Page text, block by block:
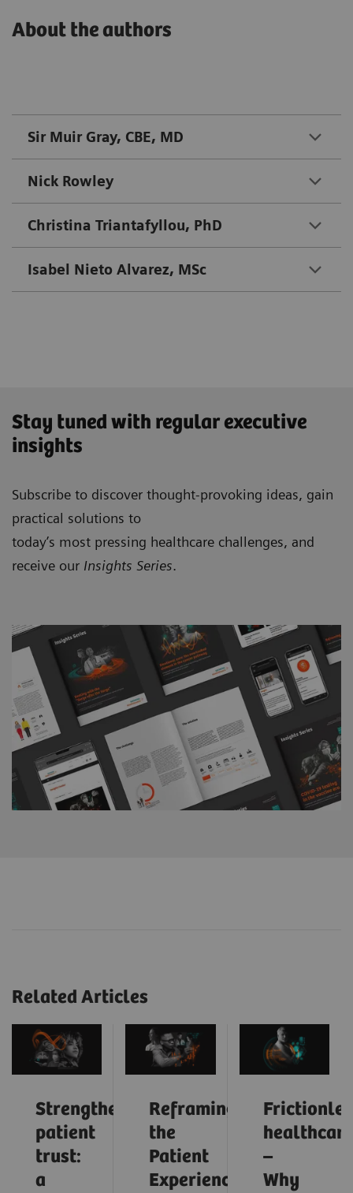
About the authors
Sir Muir Gray, CBE, MD
Nick Rowley
Christina Triantafyllou, PhD
Isabel Nieto Alvarez, MSc
Stay tuned with regular executive
insights
Subscribe to discover thought-provoking ideas, gain
practical solutions to
today’s most pressing healthcare challenges, and
receive our Insights Series.
Related Articles
Strengthening
patient
trust:
a
Reframing
the
Patient
Experience
healthcare
–
Why